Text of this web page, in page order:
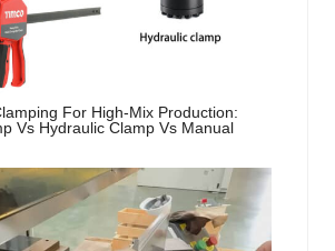
For High-Mix Production:
Vs Hydraulic Clamp Vs Manual